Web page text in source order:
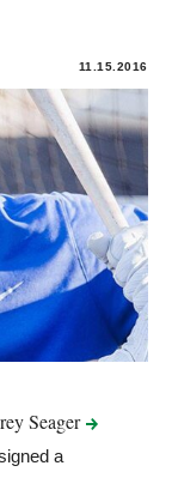
11.15.2016
Seager
a